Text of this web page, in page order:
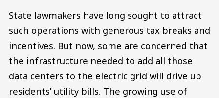
State lawmakers have long sought to attract
such operations with generous tax breaks and
incentives. But now, some are concerned that
the infrastructure needed to add all those
data centers to the electric grid will drive up
residents’ utility bills. The growing use of